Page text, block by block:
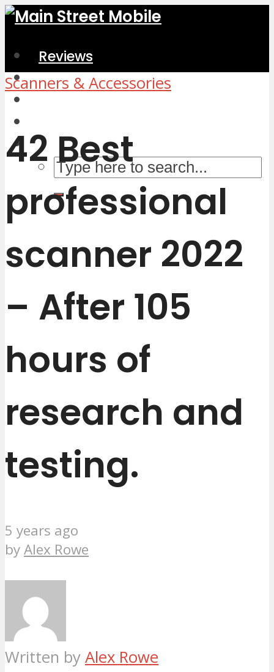
Reviews
Home & Kitchen
Scanners & Accessories
42 Best
professional
scanner 2022
– After 105
hours of
research and
testing.
5 years ago
byAlex Rowe
Written by Alex Rowe